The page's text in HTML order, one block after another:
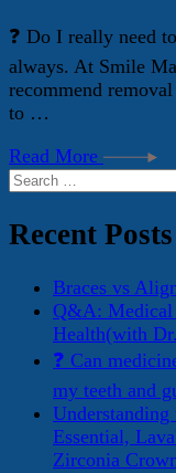
❓ Do I really need
always. At Smile
recommend
to …
Read More
Search
Recent Posts
Braces vs
Q&A: Medical
Health(with
❓ Can
my teeth and
Essential,
Zirconia